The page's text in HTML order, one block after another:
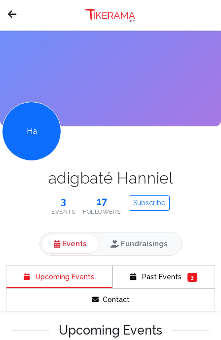
Ha
adigbaté Hanniel
3
EVENTS
17
FOLLOWERS
Subscribe
Events Fundraisings
Upcoming Events Past Events 3
Contact
Upcoming Events